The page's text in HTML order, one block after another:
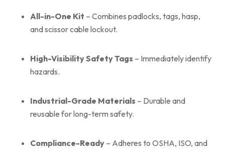
All-in-One Kit – Combines padlocks, tags, hasp,
and scissor cable lockout.
High-Visibility Safety Tags – Immediately identify
hazards.
Industrial-Grade Materials – Durable and
reusable for long-term safety.
Compliance-Ready – Adheres to OSHA, ISO, and